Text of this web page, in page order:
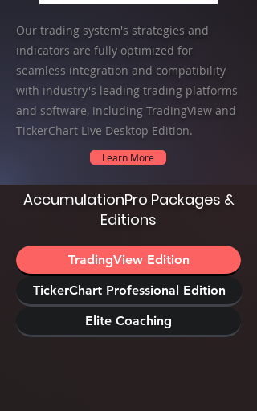
Our trading system's strategies and
indicators are fully optimized for
seamless integration and compatibility
with industry's leading trading platforms
and software, including TradingView and
TickerChart Live Desktop Edition.
Learn More
AccumulationPro Packages &
Editions
TradingView Edition
TickerChart Professional Edition
Elite Coaching